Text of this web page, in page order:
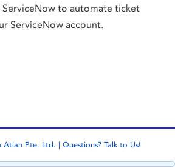
to automate ticket
ServiceNow account.
Pte. Ltd. | Questions? Talk to Us!